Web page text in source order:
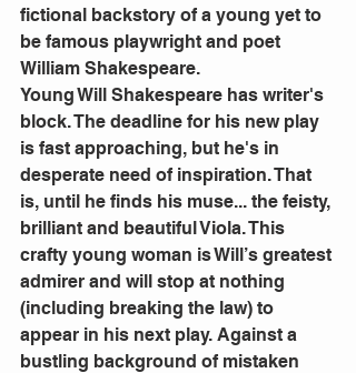
fictional backstory of a young yet to
be famous playwright and poet
William Shakespeare.
Young Will Shakespeare has writer's
block. The deadline for his new play
is fast approaching, but he's in
desperate need of inspiration. That
is, until he finds his muse... the feisty,
brilliant and beautiful Viola. This
crafty young woman is Will’s greatest
admirer and will stop at nothing
(including breaking the law) to
appear in his next play. Against a
bustling background of mistaken